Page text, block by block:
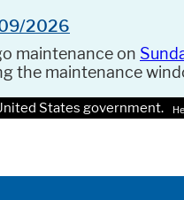
09/2026
maintenance on
the maintenance
States government.